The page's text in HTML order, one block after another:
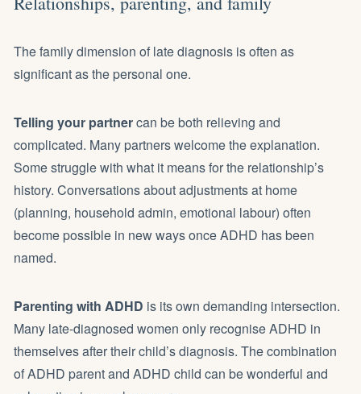
The family dimension of late diagnosis is often as
significant as the personal one.
Telling your partnercan be both relieving and
complicated. Many partners welcome the explanation.
Some struggle with what it means for the relationship’s
history. Conversations about adjustments at home
(planning, household admin, emotional labour) often
become possible in new ways once ADHD has been
named.
Parenting with ADHD is its own demanding intersection.
Many late-diagnosed women only recognise ADHD in
themselves after their child’s diagnosis. The combination
of ADHD parent and ADHD child can be wonderful and